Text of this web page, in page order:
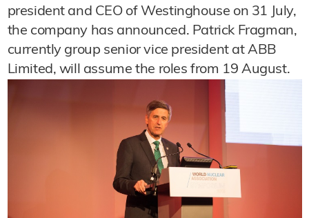
president and CEO of Westinghouse on 31 July,
the company has announced. Patrick Fragman,
currently group senior vice president at ABB
Limited, will assume the roles from 19 August.